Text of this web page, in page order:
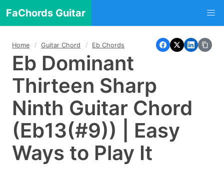
FaChords Guitar
Home Guitar Chord Eb Chords
Eb Dominant
Thirteen Sharp
Ninth Guitar Chord
(Eb13(#9)) | Easy
Ways to Play It